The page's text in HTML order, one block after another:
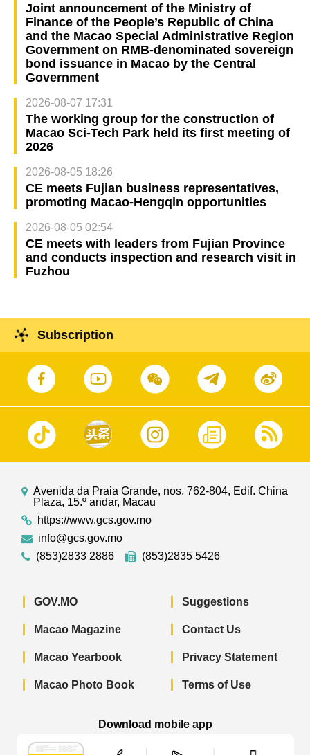
Joint announcement of the Ministry of
Finance of the People’s Republic of China
and the Macao Special Administrative Region
Government on RMB-denominated sovereign
bond issuance in Macao by the Central
Government
2026-08-07 17:31
The working group for the construction of
Macao Sci-Tech Park held its first meeting of
2026
2026-08-05 18:26
CE meets Fujian business representatives,
promoting Macao-Hengqin opportunities
2026-08-05 02:54
CE meets with leaders from Fujian Province
and conducts inspection and research visit in
Fuzhou
Subscription
Avenida da Praia Grande, nos. 762-804, Edif. China
Plaza, 15.º andar, Macau
https://www.gcs.gov.mo
info@gcs.gov.mo
(853)2833 2886
(853)2835 5426
GOV.MO
Macao Magazine
Macao Yearbook
Macao Photo Book
Suggestions
Contact Us
Privacy Statement
Terms of Use
Download mobile app